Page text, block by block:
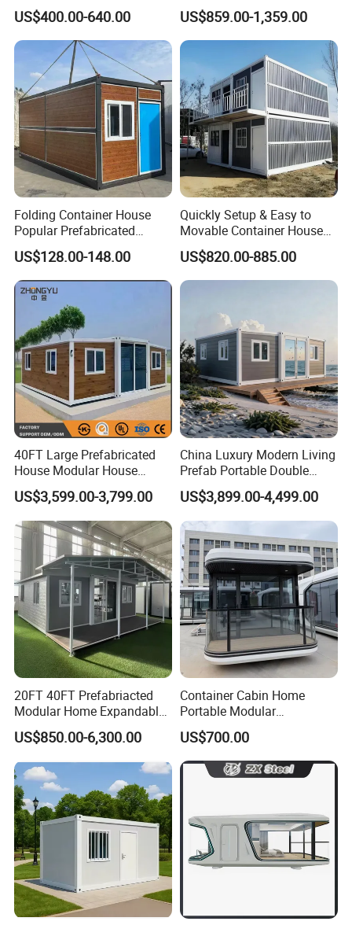
Prefabricated Home Prefab
Camping Tiny House Apple
Cabin Modular
Prefabricated House
US$400.00-640.00
Modular Prefab Container
House
US$859.00-1,359.00
Folding Container House
Popular Prefabricated
Detachable New Cheap
Mobile Homes for Fire and
Earthquake Reconstruction
Modular Prefabricated
Container House
US$128.00-148.00
Quickly Setup & Easy to
Movable Container House
Portable Home for
Adventure-Ready Dwelling
US$820.00-885.00
40FT Large Prefabricated
House Modular House
Home for Australia Family
Home 3 Bedroom Layout
Luxury Ready Made Homes
Design
US$3,599.00-3,799.00
China Luxury Modern Living
Prefab Portable Double
Wing Folding Container
Office Home Buildingchina
Fast Assembly Space
Saving Portable Double
Wing Folding Cont
US$3,899.00-4,499.00
20FT 40FT Prefabriacted
Modular Home Expandable
Container House with Solar
Panel Terrace
US$850.00-6,300.00
Container Cabin Home
Portable Modular
Prefabricated Prefabricated
Steel Structure Mobile
Building Space Prefab
House
US$700.00